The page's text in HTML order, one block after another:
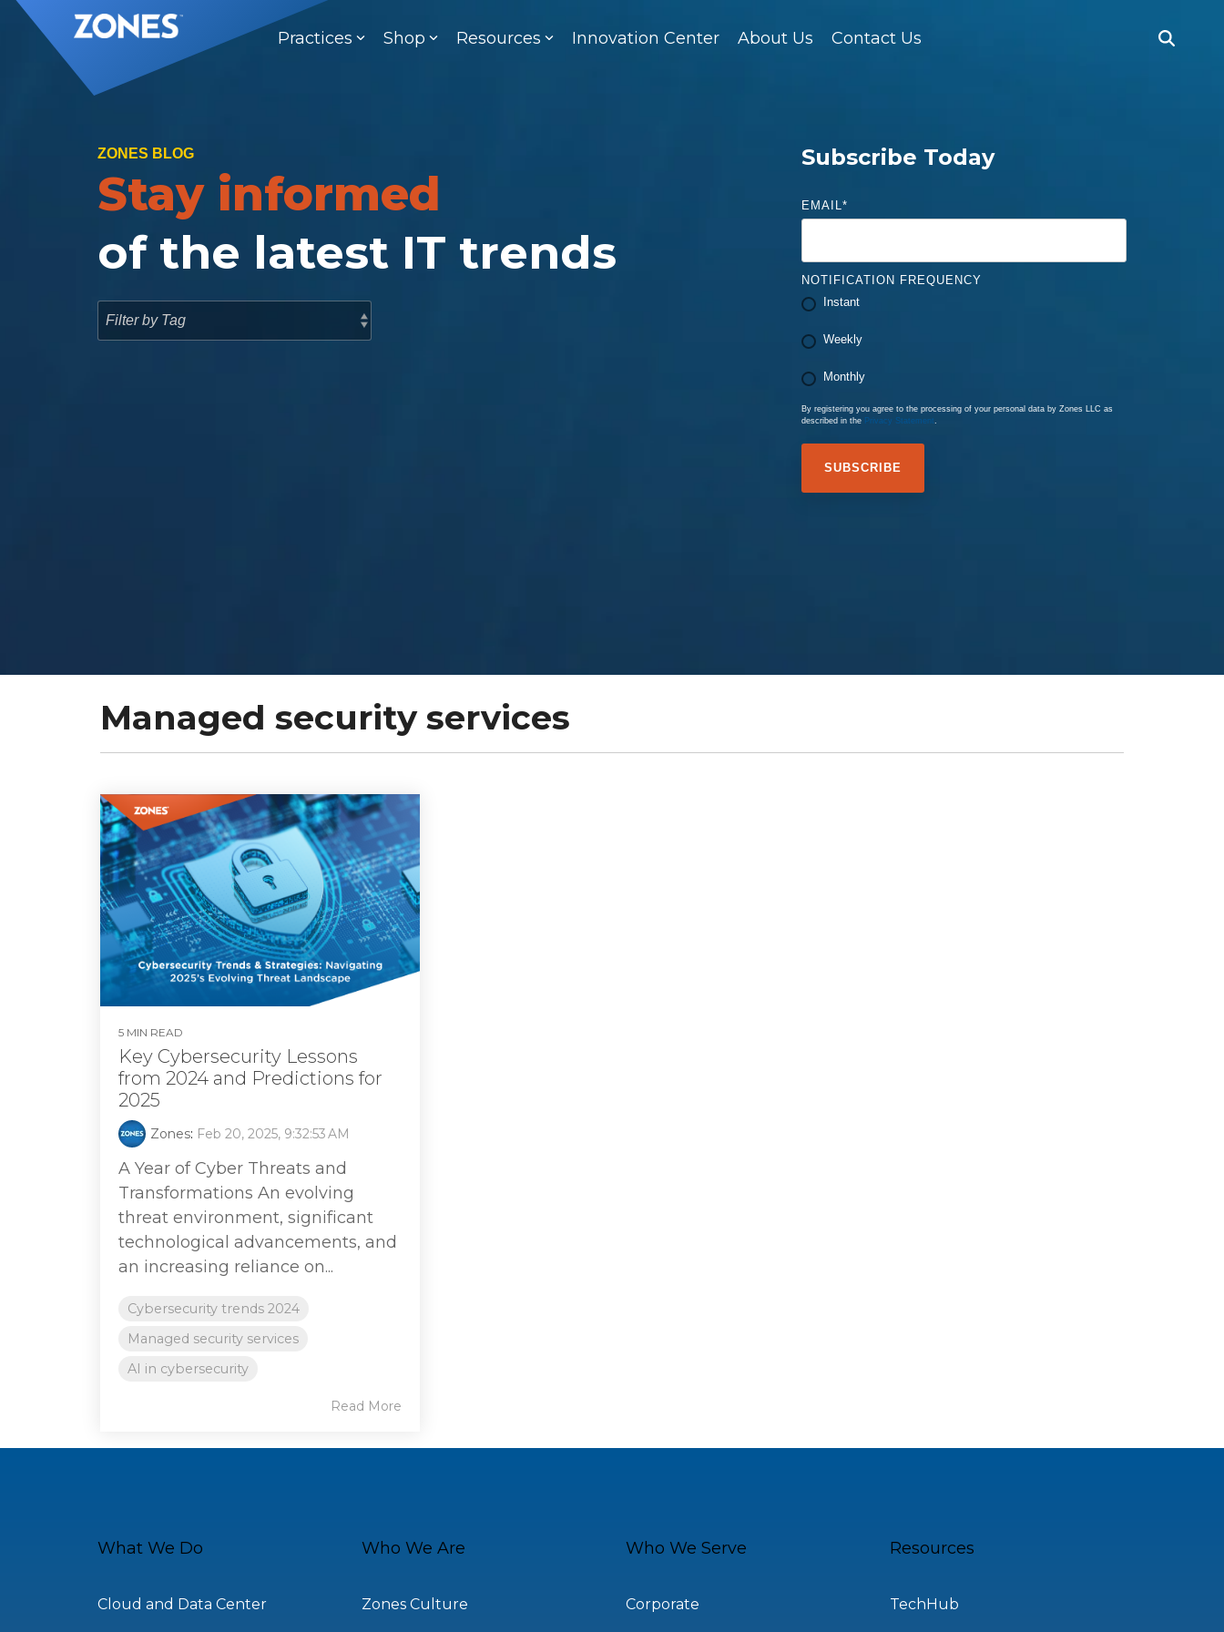
Skip
Practices Shop Resources Innovation Center About Us Contact Us
ZONES BLOG
Stay informed
of the latest IT trends
Subscribe Today
EMAIL*
NOTIFICATION FREQUENCY
Instant
Weekly
Monthly
By registering you agree to the processing of your personal data by Zones LLC as
described in the Privacy Statement.
Managed security services
5 MIN READ
Key Cybersecurity Lessons
from 2024 and Predictions for
2025
Zones: Feb 20, 2025, 9:32:53 AM
A Year of Cyber Threats and
Transformations An evolving
threat environment, significant
technological advancements, and
an increasing reliance on...
Cybersecurity trends 2024
Managed security services
AI in cybersecurity
Read More
What We Do
Cloud and Data Center
Who We Are
Zones Culture
Who We Serve
Corporate
Resources
TechHub